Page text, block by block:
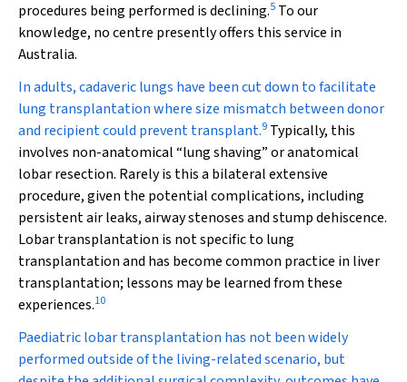
procedures being performed is declining.5 To our
knowledge, no centre presently offers this service in
Australia.
In adults, cadaveric lungs have been cut down to facilitate
lung transplantation where size mismatch between donor
and recipient could prevent transplant.9 Typically, this
involves non-anatomical “lung shaving” or anatomical
lobar resection. Rarely is this a bilateral extensive
procedure, given the potential complications, including
persistent air leaks, airway stenoses and stump dehiscence.
Lobar transplantation is not specific to lung
transplantation and has become common practice in liver
transplantation; lessons may be learned from these
experiences.10
Paediatric lobar transplantation has not been widely
performed outside of the living-related scenario, but